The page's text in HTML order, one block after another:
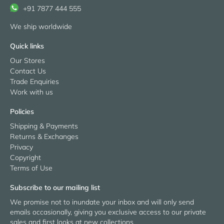
+91 7877 444 555
We ship worldwide
Quick links
Our Stores
Contact Us
Trade Enquiries
Work with us
Policies
Shipping & Payments
Returns & Exchanges
Privacy
Copyright
Terms of Use
Subscribe to our mailing list
We promise not to inundate your inbox and will only send
emails occasionally, giving you exclusive access to our private
sales and first looks at new collections